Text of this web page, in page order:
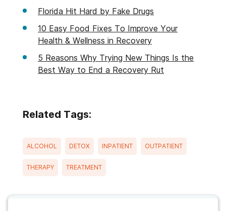
Florida Hit Hard by Fake Drugs
10 Easy Food Fixes To Improve Your
Health & Wellness in Recovery
5 Reasons Why Trying New Things Is the
Best Way to End a Recovery Rut
Related Tags:
ALCOHOL DETOX INPATIENT OUTPATIENT
THERAPY TREATMENT